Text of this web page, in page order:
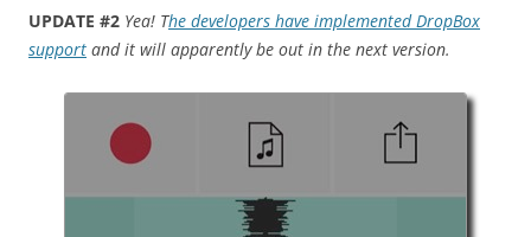
UPDATE #2 Yea! The developers have implemented DropBox
support and it will apparently be out in the next version.